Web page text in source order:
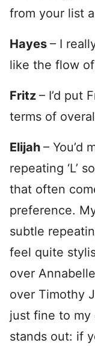
from your list
Hayes – I
like the flow
Fritz – I’d put
terms of
Elijah – You’d
repeating ‘L’
that often
preference.
subtle
feel quite
over
over Timothy
just fine to my
stands out: if